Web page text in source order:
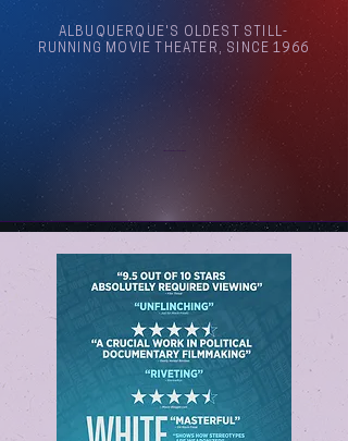
ALBUQUERQUE'S OLDEST STILL-
RUNNING MOVIE THEATER, SINCE 1966